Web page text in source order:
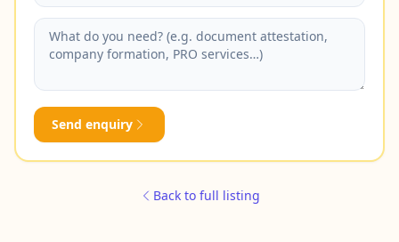
Send enquiry
Back to full listing